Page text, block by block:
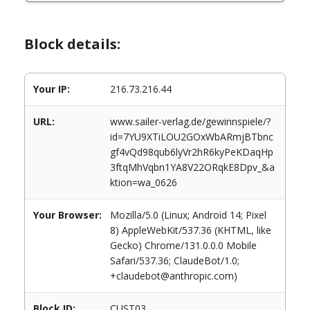
Block details:
Your IP: 216.73.216.44
URL:
www.sailer-verlag.de/gewinnspiele/?
id=7YU9XTiLOU2GOxWbARmjBTbnc
gf4vQd98qub6lyVr2hR6kyPeKDaqHp
3ftqMhVqbn1YA8V22ORqkE8Dpv_&a
ktion=wa_0626
Your Browser:
Mozilla/5.0 (Linux; Android 14; Pixel
8) AppleWebKit/537.36 (KHTML, like
Gecko) Chrome/131.0.0.0 Mobile
Safari/537.36; ClaudeBot/1.0;
+claudebot@anthropic.com)